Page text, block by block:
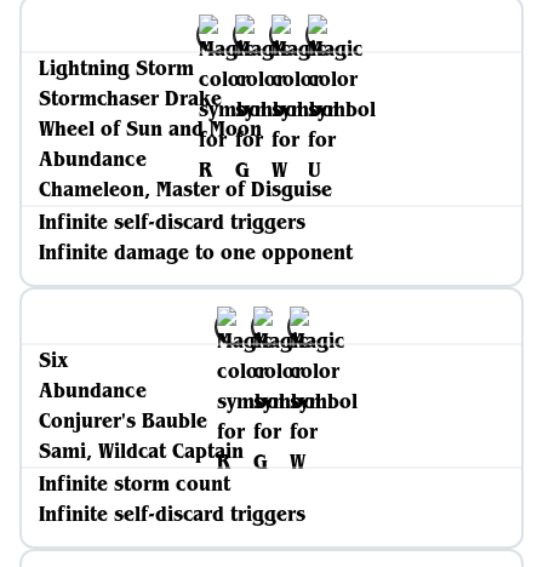
Lightning Storm
Stormchaser Drake
Wheel of Sun and Moon
Abundance
Chameleon, Master of Disguise
Infinite self-discard triggers
Infinite damage to one opponent
Six
Abundance
Conjurer's Bauble
Sami, Wildcat Captain
Infinite storm count
Infinite self-discard triggers